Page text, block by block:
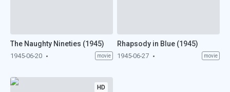
The Naughty Nineties (1945)
1945-06-20 movie
Rhapsody in Blue (1945)
1945-06-27 movie
HD